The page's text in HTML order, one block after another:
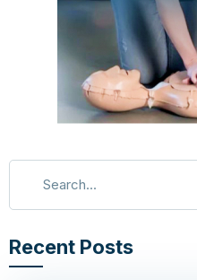
Recent Posts